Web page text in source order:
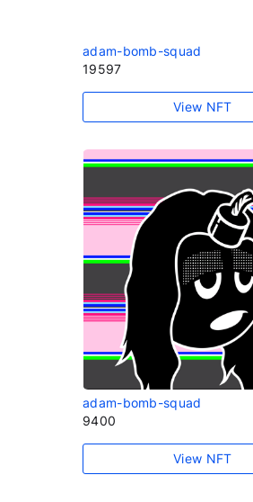
adam-bomb-squad
19597
View NFT
adam-bomb-squad
9400
View NFT